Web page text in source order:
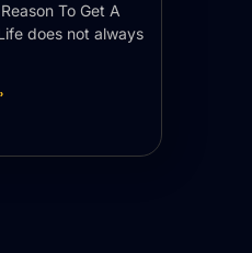
To Get A
does not always